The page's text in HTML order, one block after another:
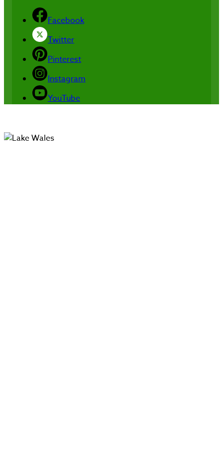
Facebook
Twitter
Pinterest
Instagram
YouTube